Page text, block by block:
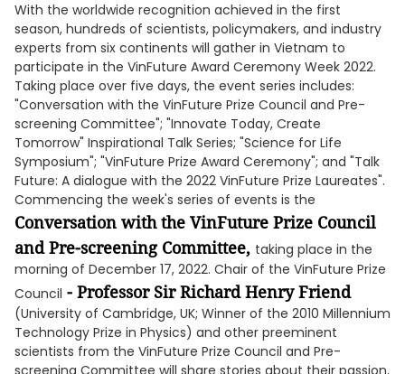
With the worldwide recognition achieved in the first
season, hundreds of scientists, policymakers, and industry
experts from six continents will gather in Vietnam to
participate in the VinFuture Award Ceremony Week 2022.
Taking place over five days, the event series includes:
"Conversation with the VinFuture Prize Council and Pre-
screening Committee"; "Innovate Today, Create
Tomorrow" Inspirational Talk Series; "Science for Life
Symposium"; "VinFuture Prize Award Ceremony"; and "Talk
Future: A dialogue with the 2022 VinFuture Prize Laureates".
Commencing the week's series of events is the
Conversation with the VinFuture Prize Council
and Pre-screening Committee, taking place in the
morning of December 17, 2022. Chair of the VinFuture Prize
Council - Professor Sir Richard Henry Friend
(University of Cambridge, UK; Winner of the 2010 Millennium
Technology Prize in Physics) and other preeminent
scientists from the VinFuture Prize Council and Pre-
screening Committee will share stories about their passion,